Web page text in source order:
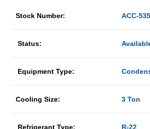
Stock Number: ACC-
Status:
Equipment Type:
Cooling Size: 3 Ton
Refrigerant Type: R-22